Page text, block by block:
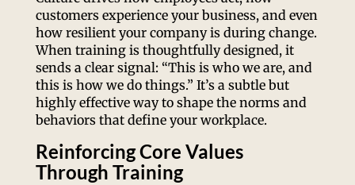
customers experience your business, and even
how resilient your company is during change.
When training is thoughtfully designed, it
sends a clear signal: “This is who we are, and
this is how we do things.” It’s a subtle but
highly effective way to shape the norms and
behaviors that define your workplace.
Reinforcing Core Values
Through Training